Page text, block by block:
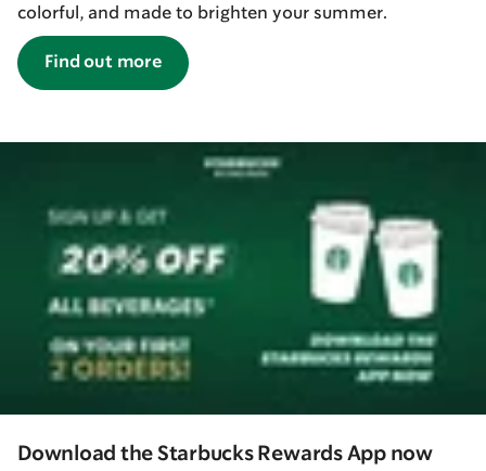
colorful, and made to brighten your summer.
Find out more
Download the Starbucks Rewards App now